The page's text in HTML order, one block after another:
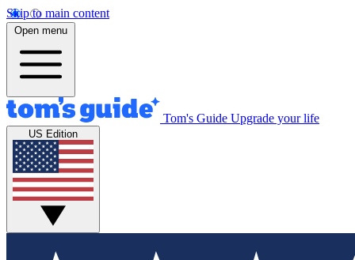
Skip to main content
Open menu
Tom's Guide Upgrade your life
US Edition